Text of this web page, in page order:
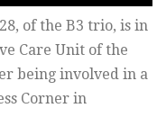
of the B3 trio, is in
Care Unit of the
being involved in a
Corner in